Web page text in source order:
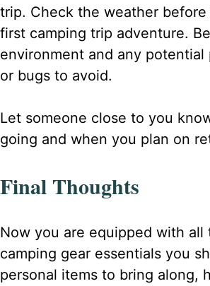
trip. Check the weather
first camping trip adventure.
environment and any potential
or bugs to avoid.
Let someone close to you
going and when you plan on
Final Thoughts
Now you are equipped with all
camping gear essentials you
personal items to bring along,